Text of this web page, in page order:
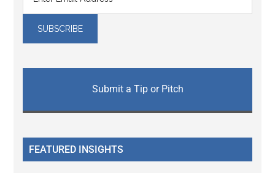
Submit a Tip or Pitch
FEATURED INSIGHTS